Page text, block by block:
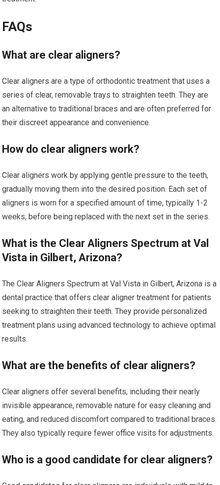
FAQs
What are clear aligners?
Clear aligners are a type of orthodontic treatment that uses a
series of clear, removable trays to straighten teeth. They are
an alternative to traditional braces and are often preferred for
their discreet appearance and convenience.
How do clear aligners work?
Clear aligners work by applying gentle pressure to the teeth,
gradually moving them into the desired position. Each set of
aligners is worn for a specified amount of time, typically 1-2
weeks, before being replaced with the next set in the series.
What is the Clear Aligners Spectrum at Val
Vista in Gilbert, Arizona?
The Clear Aligners Spectrum at Val Vista in Gilbert, Arizona is a
dental practice that offers clear aligner treatment for patients
seeking to straighten their teeth. They provide personalized
treatment plans using advanced technology to achieve optimal
results.
What are the benefits of clear aligners?
Clear aligners offer several benefits, including their nearly
invisible appearance, removable nature for easy cleaning and
eating, and reduced discomfort compared to traditional braces.
They also typically require fewer office visits for adjustments.
Who is a good candidate for clear aligners?